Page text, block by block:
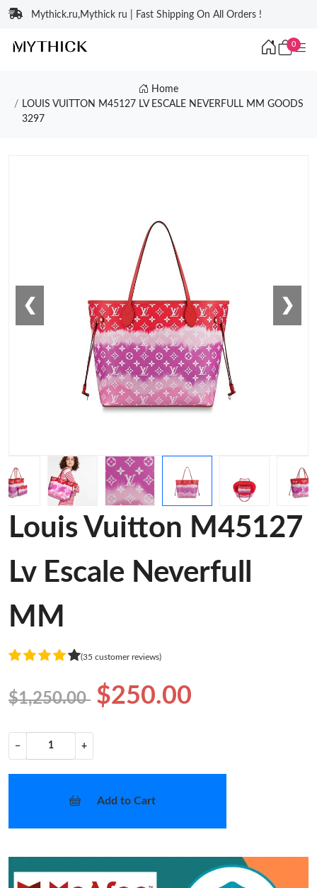
Mythick.ru,Mythick ru | Fast Shipping On All Orders !
0
Home
LOUIS VUITTON M45127 LV ESCALE NEVERFULL MM GOODS
3297
❮ ❯
Louis Vuitton M45127
Lv Escale Neverfull
MM
(35 customer reviews)
$1,250.00 $250.00
− +
Add to Cart